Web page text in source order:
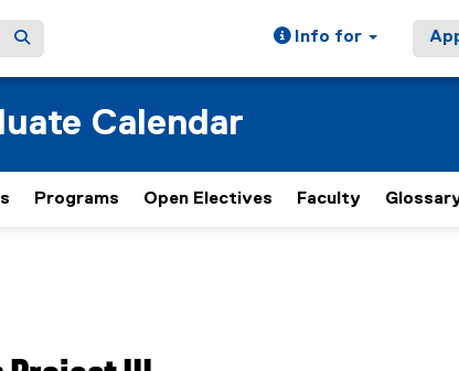
Info for
Calendar
Programs Open Electives Faculty